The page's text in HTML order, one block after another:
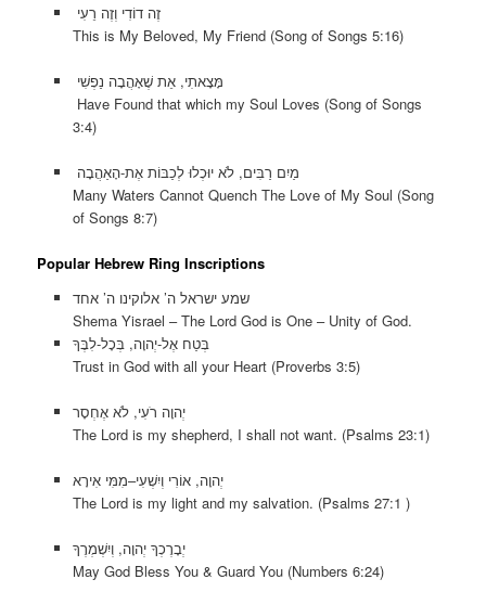
זֶה דוֹדִי וְזֶה רֵעִי
This is My Beloved, My Friend (Song of Songs 5:16)
מָּצָאתִי, אֵת שֶׁאָהֲבָה נַפְשִׁי
Have Found that which my Soul Loves (Song of Songs
3:4)
מַיִם רַבִּים, לֹא יוּכְלוּ לְכַבּוֹת אֶת-הָאַהֲבָה
Many Waters Cannot Quench The Love of My Soul (Song
of Songs 8:7)
Popular Hebrew Ring Inscriptions
שמע ישראל ה’ אלוקינו ה’ אחד
Shema Yisrael – The Lord God is One – Unity of God.
בְּטַח אֶל-יְהוָה, בְּכָל-לִבֶּךָ
Trust in God with all your Heart (Proverbs 3:5)
יְהוָה רֹעִי, לֹא אֶחְסָר
The Lord is my shepherd, I shall not want. (Psalms 23:1)
יְהוָה, אוֹרִי וְיִשְׁעִי–מִמִּי אִירָא
The Lord is my light and my salvation. (Psalms 27:1 )
יְבָרֶכְךָ יְהוָה, וְיִשְׁמְרֶךָ
May God Bless You & Guard You (Numbers 6:24)